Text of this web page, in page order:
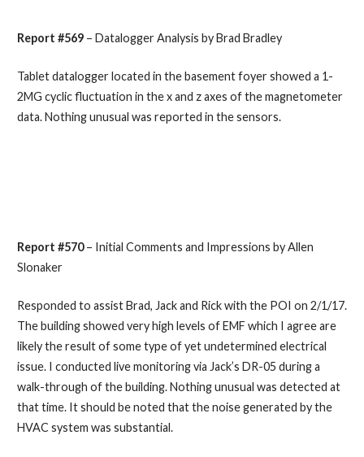
Report #569– Datalogger Analysis by Brad Bradley
Tablet datalogger located in the basement foyer showed a 1-
2MG cyclic fluctuation in the x and z axes of the magnetometer
data. Nothing unusual was reported in the sensors.
Report #570– Initial Comments and Impressions by Allen
Slonaker
Responded to assist Brad, Jack and Rick with the POI on 2/1/17.
The building showed very high levels of EMF which I agree are
likely the result of some type of yet undetermined electrical
issue. I conducted live monitoring via Jack’s DR-05 during a
walk-through of the building. Nothing unusual was detected at
that time. It should be noted that the noise generated by the
HVAC system was substantial.